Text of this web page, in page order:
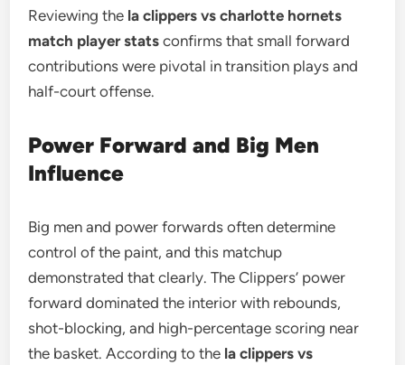
Reviewing the la clippers vs charlotte hornets
match player stats confirms that small forward
contributions were pivotal in transition plays and
half-court offense.
Power Forward and Big Men
Influence
Big men and power forwards often determine
control of the paint, and this matchup
demonstrated that clearly. The Clippers’ power
forward dominated the interior with rebounds,
shot-blocking, and high-percentage scoring near
the basket. According to the la clippers vs